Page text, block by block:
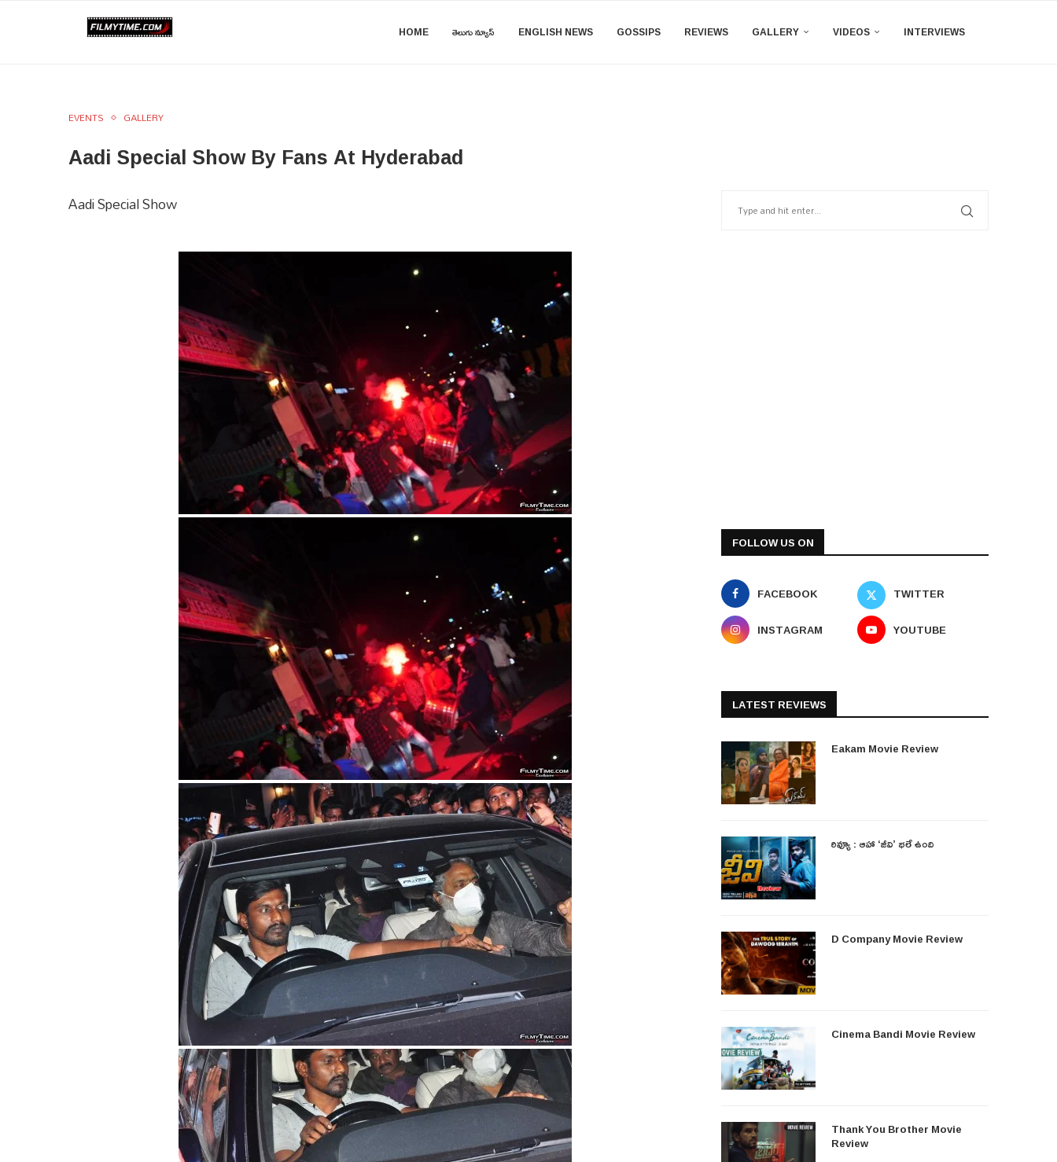
HOME తెలుగు న్యూస్ ENGLISH NEWS GOSSIPS REVIEWS GALLERY VIDEOS INTERVIEWS
EVENTS GALLERY
Aadi Special Show By Fans At Hyderabad
Aadi Special Show
FOLLOW US ON
FACEBOOK
TWITTER
INSTAGRAM
YOUTUBE
LATEST REVIEWS
Eakam Movie Review
రివ్యూ : ఆహా ‘జీవి’ భలే ఉంది
D Company Movie Review
Cinema Bandi Movie Review
Thank You Brother Movie
Review